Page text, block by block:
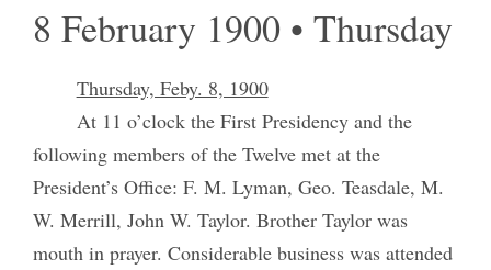
8 February 1900 • Thursday
Thursday, Feby. 8, 1900
At 11 o’clock the First Presidency and the
following members of the Twelve met at the
President’s Office: F. M. Lyman, Geo. Teasdale, M.
W. Merrill, John W. Taylor. Brother Taylor was
mouth in prayer. Considerable business was attended